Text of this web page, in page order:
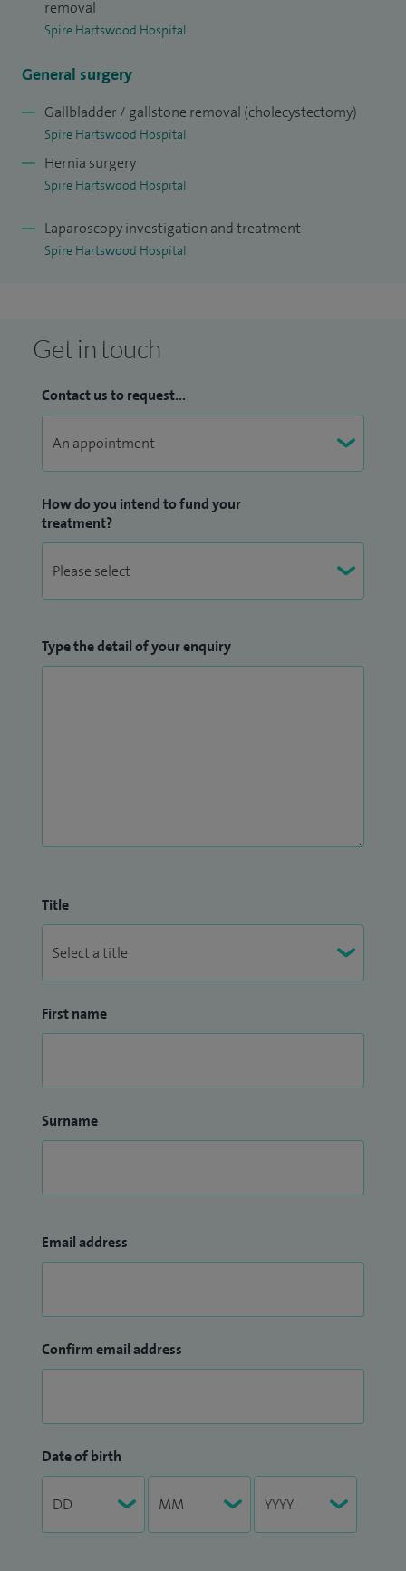
I have published several papers on breast cancer treatment
and general surgery and also completed several pieces of
including sentinel node biopsy and breast cancer genetics.
removal
Spire Hartswood Hospital
General surgery
Gallbladder / gallstone removal (cholecystectomy)
Spire Hartswood Hospital
Hernia surgery
Spire Hartswood Hospital
Laparoscopy investigation and treatment
Spire Hartswood Hospital
Get in touch
Contact us to request...
How do you intend to fund your
treatment?
Type the detail of your enquiry
Title
First name
Surname
Email address
Confirm email address
Date of birth